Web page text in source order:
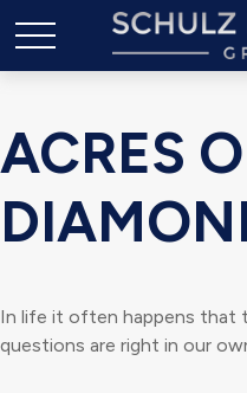
ACRES
In life it often happens that
questions are right in our